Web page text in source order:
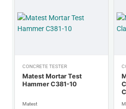
CONCRETE TESTER
Matest Mortar Test
Hammer C381-10
Matest